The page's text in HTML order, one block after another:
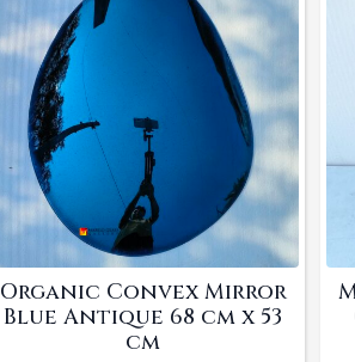
Organic Convex Mirror
Blue Antique 68 cm x 53
cm